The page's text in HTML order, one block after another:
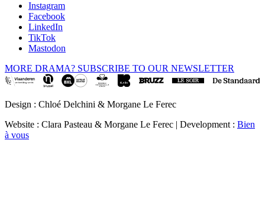
Instagram
Facebook
LinkedIn
TikTok
Mastodon
MORE DRAMA? SUBSCRIBE TO OUR NEWSLETTER
Design : Chloé Delchini & Morgane Le Ferec
Website : Clara Pasteau & Morgane Le Ferec | Development : Bien
à vous